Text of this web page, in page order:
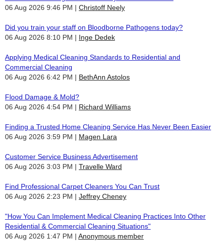
06 Aug 2026 9:46 PM
Christoff Neely
Did you train your staff on Bloodborne Pathogens today?
06 Aug 2026 8:10 PM
Inge Dedek
Applying Medical Cleaning Standards to Residential and
Commercial Cleaning
06 Aug 2026 6:42 PM
BethAnn Astolos
Flood Damage & Mold?
06 Aug 2026 4:54 PM
Richard Williams
Finding a Trusted Home Cleaning Service Has Never Been Easier
06 Aug 2026 3:59 PM
Magen Lara
Customer Service Business Advertisement
06 Aug 2026 3:03 PM
Travelle Ward
Find Professional Carpet Cleaners You Can Trust
06 Aug 2026 2:23 PM
Jeffrey Cheney
"How You Can Implement Medical Cleaning Practices Into Other
Residential & Commercial Cleaning Situations"
06 Aug 2026 1:47 PM
Anonymous member